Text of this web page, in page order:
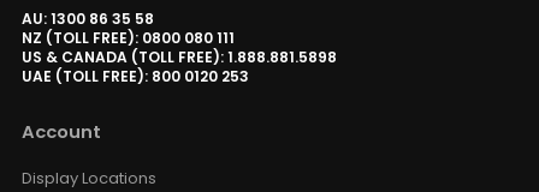
AU: 1300 86 35 58
NZ (TOLL FREE): 0800 080 111
US & CANADA (TOLL FREE): 1.888.881.5898
UAE (TOLL FREE): 800 0120 253
Account
Display Locations